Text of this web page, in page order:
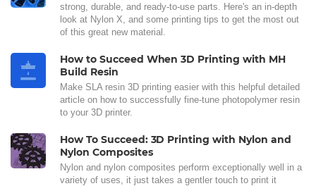
strong, durable, and ready-to-use parts. Here's an in-depth
look at Nylon X, and some printing tips to get the most out
of this great new material.
How to Succeed When 3D Printing with MH
Build Resin
Make SLA resin 3D printing easier with this helpful detailed
article on how to successfully fine-tune photopolymer resin
to your 3D printer.
How To Succeed: 3D Printing with Nylon and
Nylon Composites
Nylon and nylon composites perform exceptionally well in a
variety of uses, it just takes a gentler touch to print it